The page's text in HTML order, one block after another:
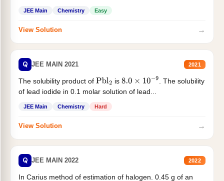
JEE Main Chemistry Easy
View Solution →
Q JEE MAIN 2021 2021
The solubility product of Pbl2 is 8.0×10−9
. The solubility
of lead iodide in 0.1 molar solution of lead...
JEE Main Chemistry Hard
View Solution →
Q JEE MAIN 2022 2022
In Carius method of estimation of halogen. 0.45 g of an